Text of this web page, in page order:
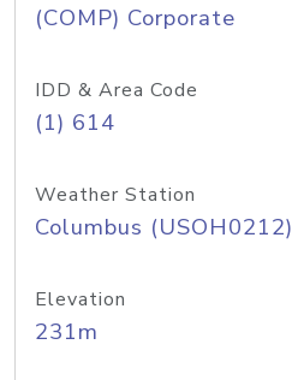
(COMP) Corporate
IDD & Area Code
(1) 614
Weather Station
Columbus (USOH0212)
Elevation
231m